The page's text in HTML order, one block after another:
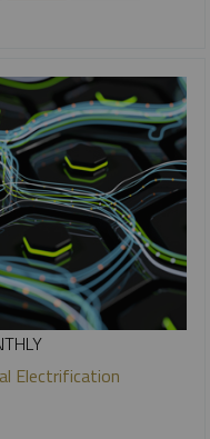
Electrification